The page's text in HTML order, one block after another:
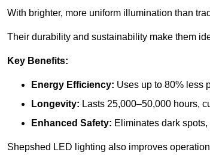
With brighter, more uniform illumination than
Their durability and sustainability make them
Key Benefits:
Energy Efficiency: Uses up to 80% less
Longevity: Lasts 25,000–50,000 hours,
Enhanced Safety: Eliminates dark
Shepshed LED lighting also improves